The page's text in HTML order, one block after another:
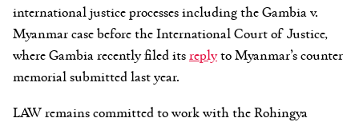
international justice processes including the Gambia v.
Myanmar case before the International Court of Justice,
where Gambia recently filed itsreplyto Myanmar’s counter
memorial submitted last year.
LAW remains committed to work with the Rohingya